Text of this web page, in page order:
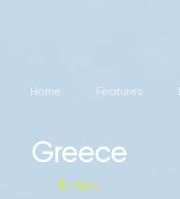
Home Features
Greece
Europe